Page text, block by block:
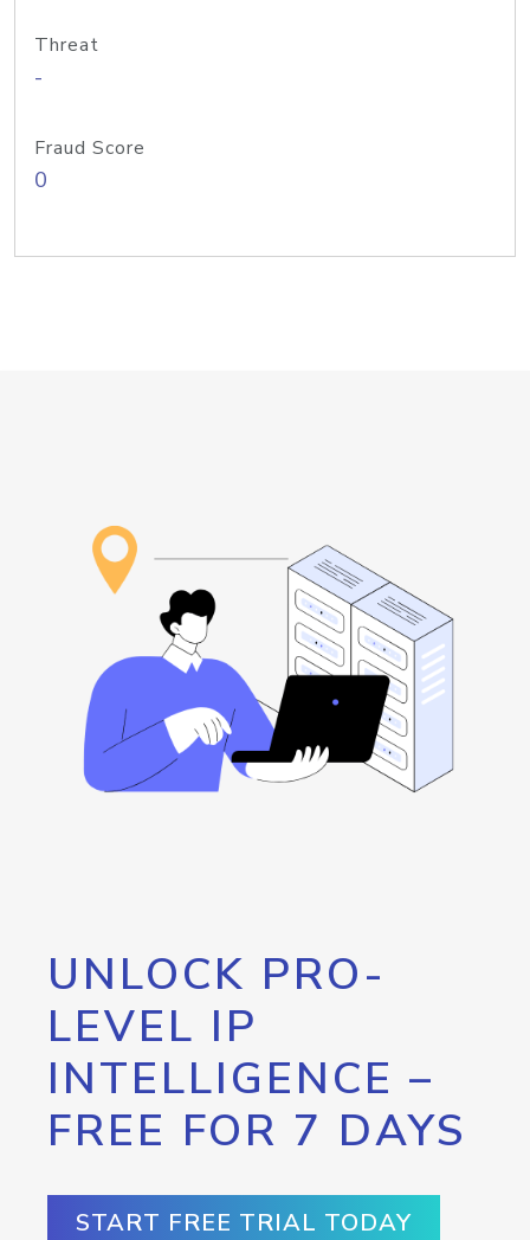
Threat
-
Fraud Score
0
UNLOCK PRO-
LEVEL IP
INTELLIGENCE –
FREE FOR 7 DAYS
START FREE TRIAL TODAY